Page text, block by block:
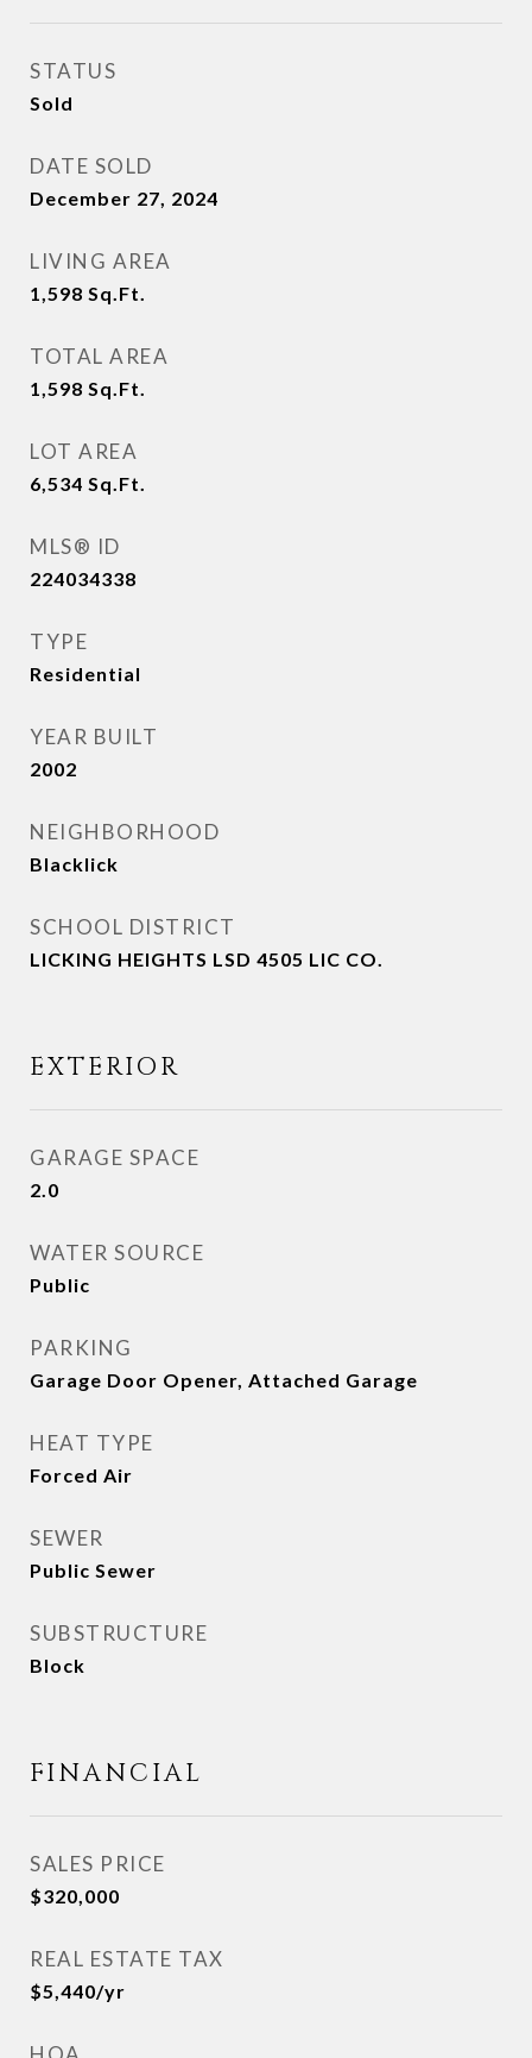
STATUS
Sold
DATE SOLD
December 27, 2024
LIVING AREA
1,598 Sq.Ft.
TOTAL AREA
1,598 Sq.Ft.
LOT AREA
6,534 Sq.Ft.
MLS® ID
224034338
TYPE
Residential
YEAR BUILT
2002
NEIGHBORHOOD
Blacklick
SCHOOL DISTRICT
LICKING HEIGHTS LSD 4505 LIC CO.
EXTERIOR
GARAGE SPACE
2.0
WATER SOURCE
Public
PARKING
Garage Door Opener, Attached Garage
HEAT TYPE
Forced Air
SEWER
Public Sewer
SUBSTRUCTURE
Block
FINANCIAL
SALES PRICE
$320,000
REAL ESTATE TAX
$5,440/yr